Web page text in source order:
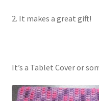
2. It makes a great gift!
It’s a Tablet Cover or